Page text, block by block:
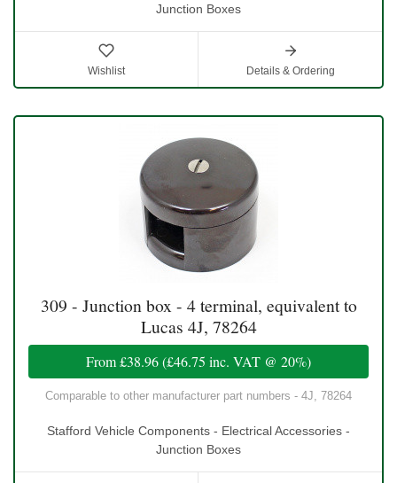
Junction Boxes
Wishlist Details & Ordering
309 - Junction box - 4 terminal, equivalent to
Lucas 4J, 78264
From£38.96(£46.75 inc. VAT @ 20%)
Comparable to other manufacturer part numbers - 4J, 78264
Stafford Vehicle Components - Electrical Accessories -
Junction Boxes